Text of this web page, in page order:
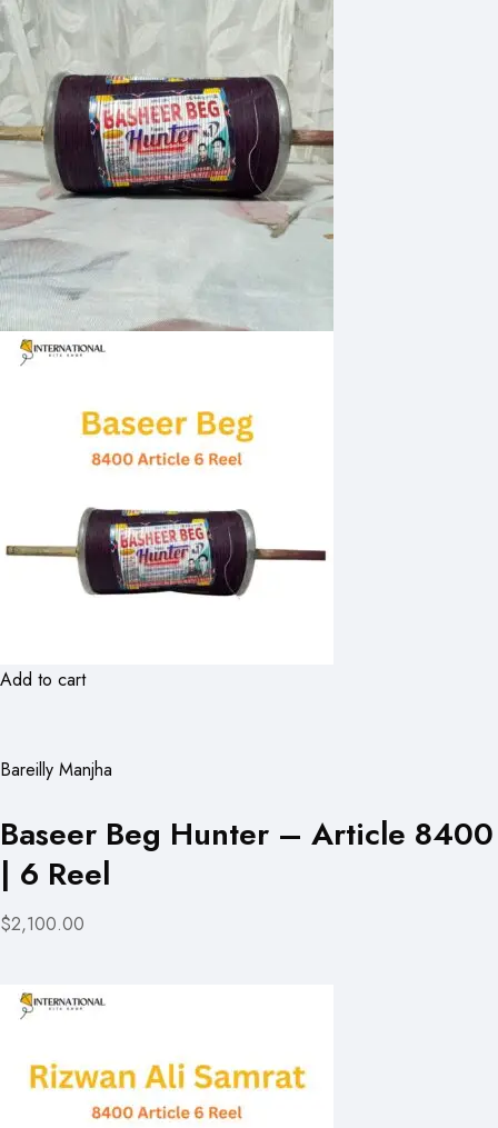
Add to cart
Bareilly Manjha
Baseer Beg Hunter – Article 8400
| 6 Reel
$2,100.00